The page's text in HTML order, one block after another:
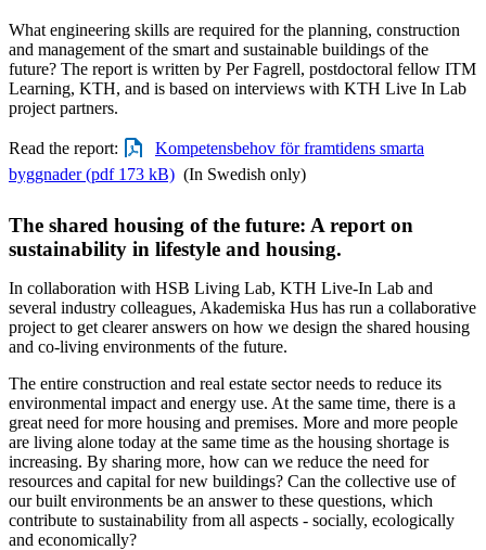
What engineering skills are required for the planning, construction
and management of the smart and sustainable buildings of the
future? The report is written by Per Fagrell, postdoctoral fellow ITM
Learning, KTH, and is based on interviews with KTH Live In Lab
project partners.
Read the report:
Kompetensbehov för framtidens smarta
byggnader (pdf 173 kB) (In Swedish only)
The shared housing of the future: A report on
sustainability in lifestyle and housing.
In collaboration with HSB Living Lab, KTH Live-In Lab and
several industry colleagues, Akademiska Hus has run a collaborative
project to get clearer answers on how we design the shared housing
and co-living environments of the future.
The entire construction and real estate sector needs to reduce its
environmental impact and energy use. At the same time, there is a
great need for more housing and premises. More and more people
are living alone today at the same time as the housing shortage is
increasing. By sharing more, how can we reduce the need for
resources and capital for new buildings? Can the collective use of
our built environments be an answer to these questions, which
contribute to sustainability from all aspects - socially, ecologically
and economically?